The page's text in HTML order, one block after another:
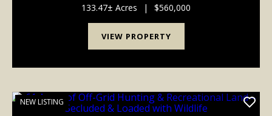
recreational retreat, hunting property, or f...
133.47± Acres | $560,000
VIEW PROPERTY
NEW LISTING